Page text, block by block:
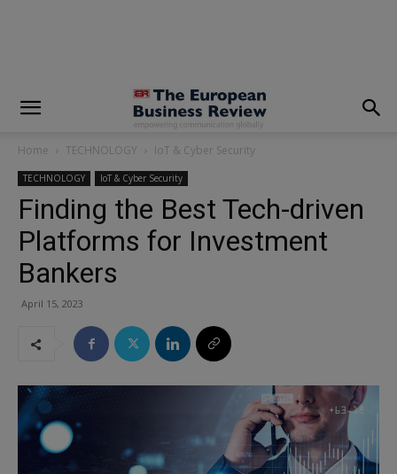
Home TECHNOLOGY IoT & Cyber Security
TECHNOLOGY IoT & Cyber Security
Finding the Best Tech-driven
Platforms for Investment
Bankers
April 15, 2023